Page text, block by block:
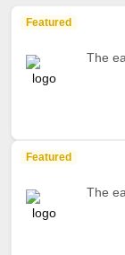
Featured
The
Featured
The